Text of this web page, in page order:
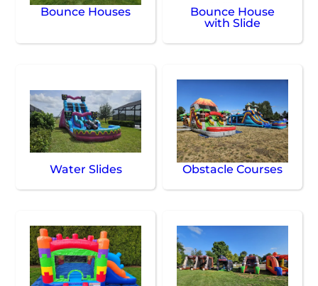
Bounce Houses
Bounce House
with Slide
Water Slides Obstacle Courses